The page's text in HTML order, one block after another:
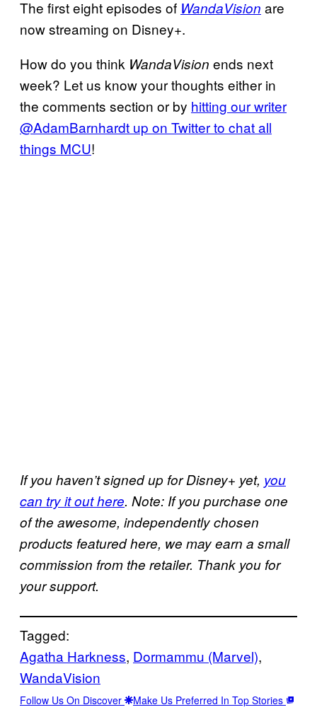
The first eight episodes of WandaVision are
now streaming on Disney+.
How do you think WandaVision ends next
week? Let us know your thoughts either in
the comments section or by hitting our writer
@AdamBarnhardt up on Twitter to chat all
things MCU!
If you haven’t signed up for Disney+ yet, you
can try it out here. Note: If you purchase one
of the awesome, independently chosen
products featured here, we may earn a small
commission from the retailer. Thank you for
your support.
Tagged:
Agatha Harkness, Dormammu (Marvel)
WandaVision
Follow Us On Discover Make Us Preferred In Top Stories